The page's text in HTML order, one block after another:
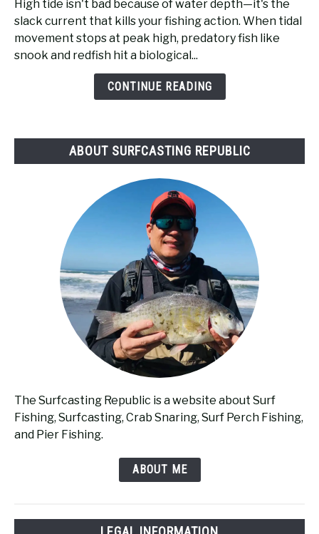
Why
Is
High
Tide
High tide isn't bad because of water depth—it's the
slack current that kills your fishing action. When tidal
movement stops at peak high, predatory fish like
snook and redfish hit a biological...
CONTINUE READING
ABOUT SURFCASTING REPUBLIC
The Surfcasting Republic is a website about Surf
Fishing, Surfcasting, Crab Snaring, Surf Perch Fishing,
and Pier Fishing.
ABOUT ME